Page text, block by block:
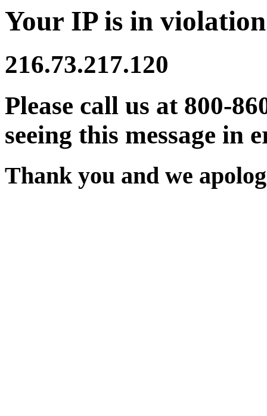
Your IP is in
216.73.217.120
Please call us at 800-
seeing this message in
Thank you and we